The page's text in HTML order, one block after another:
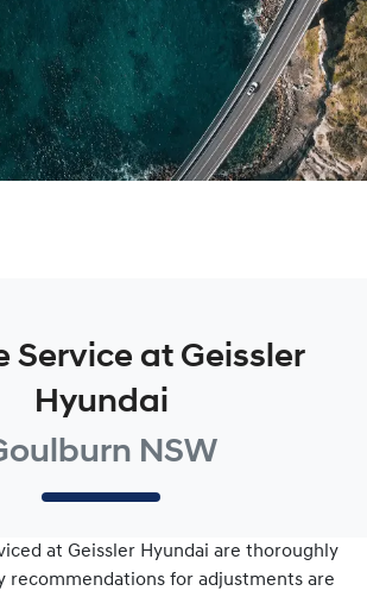
Service at Geissler
Hyundai
NSW
at Geissler Hyundai are thoroughly
recommendations for adjustments are